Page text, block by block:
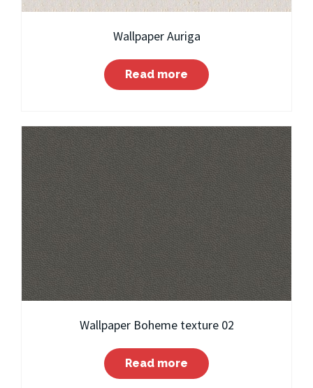
Wallpaper Auriga
Read more
Wallpaper Boheme texture 02
Read more